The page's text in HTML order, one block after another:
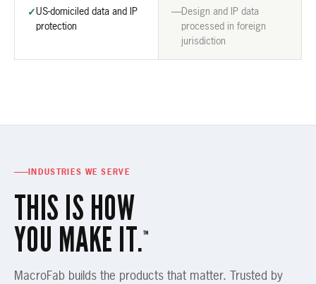
✓US-domiciled data and IP
protection
—Design and IP data
processed in foreign
jurisdiction
INDUSTRIES WE SERVE
THIS IS HOW
YOU MAKE IT.™
MacroFab builds the products that matter. Trusted by